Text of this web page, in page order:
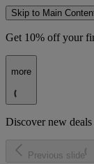
Skip to Main
Get 10% off your
more
Discover new
Previous slide